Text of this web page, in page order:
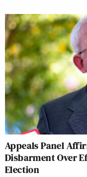
Appeals Panel
Disbarment Over
Election